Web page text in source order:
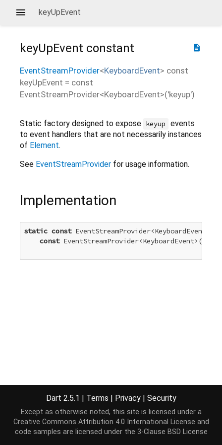
keyUpEvent
description
keyUpEvent constant
EventStreamProvider<KeyboardEvent> const
keyUpEvent = const
EventStreamProvider<KeyboardEvent>('keyup')
Static factory designed to expose keyup
events
to event handlers that are not necessarily instances
of Element.
See EventStreamProvider for usage information.
Implementation
static const EventStreamProvider<KeyboardEvent>
const EventStreamProvider<KeyboardEvent>(
Dart 2.5.1 | Terms | Privacy | Security
Except as otherwise noted, this site is licensed under a
Creative Commons Attribution 4.0 International License and
code samples are licensed under the 3-Clause BSD License